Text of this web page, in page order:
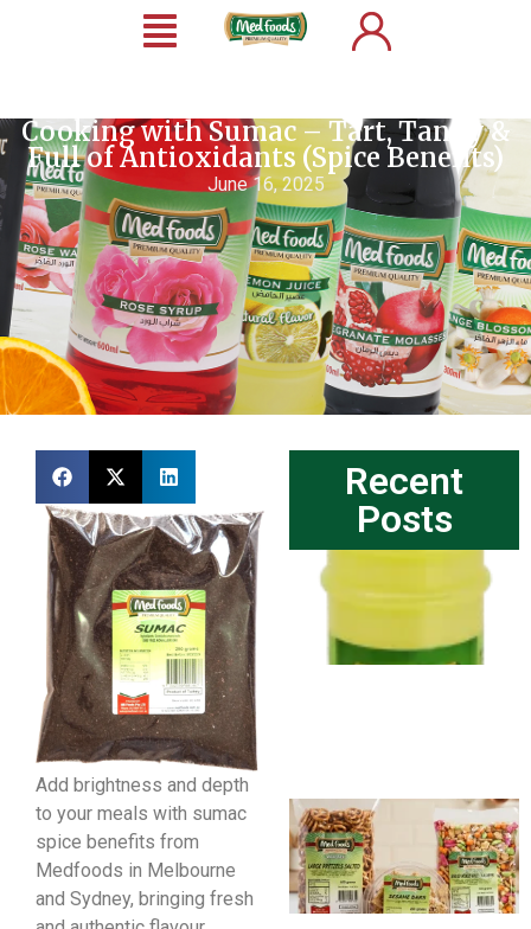
Cooking with Sumac – Tart, Tangy &
Full of Antioxidants (Spice Benefits)
June 16, 2025
Add brightness and depth
to your meals with sumac
spice benefits from
Medfoods in Melbourne
and Sydney, bringing fresh
Recent
Posts